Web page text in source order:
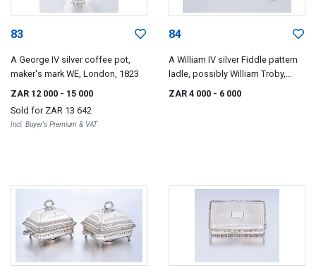
83
A George IV silver coffee pot,
maker's mark WE, London, 1823
ZAR 12 000 - 15 000
Sold for ZAR 13 642
Incl. Buyer's Premium & VAT
84
A William IV silver Fiddle pattern
ladle, possibly William Troby,
London, 1830
ZAR 4 000 - 6 000